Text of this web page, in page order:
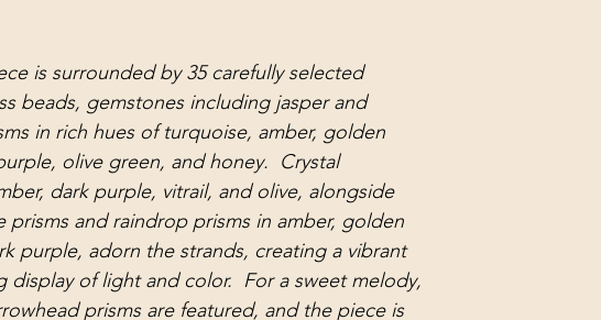
is surrounded by 35 carefully selected
beads, gemstones including jasper and
in rich hues of turquoise, amber, golden
olive green, and honey. Crystal
dark purple, vitrail, and olive, alongside
prisms and raindrop prisms in amber, golden
purple, adorn the strands, creating a vibrant
display of light and color. For a sweet melody,
prisms are featured, and the piece is